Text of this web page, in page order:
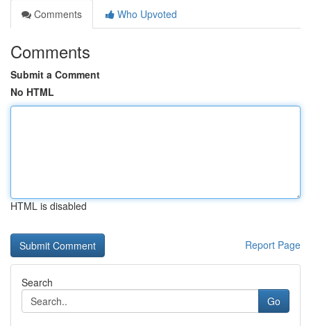
Comments
Who Upvoted
Comments
Submit a Comment
No HTML
HTML is disabled
Report Page
Search
Go